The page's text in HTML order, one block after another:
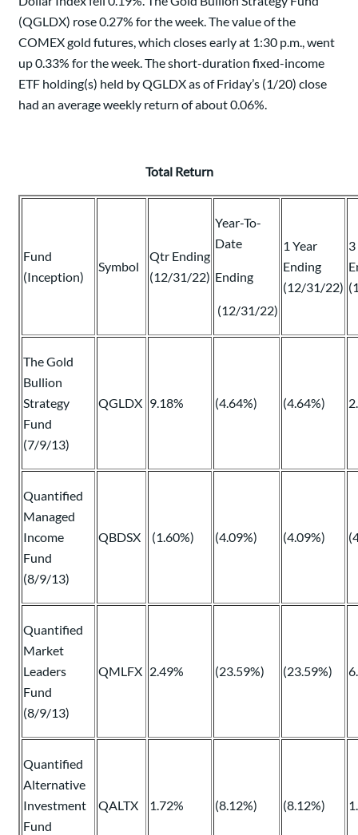
(QGLDX) rose 0.27% for the week. The value of the
COMEX gold futures, which closes early at 1:30 p.m., went
up 0.33% for the week. The short-duration fixed-income
ETF holding(s) held by QGLDX as of Friday’s (1/20) close
had an average weekly return of about 0.06%.
Total Return
Fund
(Inception)
Symbol
Qtr Ending
(12/31/22)
Year-To-
Date
Ending
(12/31/22)
1 Year
Ending
(12/31/22)
3
The Gold
Bullion
Strategy
Fund
(7/9/13)
QGLDX 9.18% (4.64%) (4.64%)
Quantified
Managed
Income
Fund
(8/9/13)
QBDSX (1.60%) (4.09%) (4.09%)
Quantified
Market
Leaders
Fund
(8/9/13)
QMLFX 2.49% (23.59%) (23.59%)
Quantified
Alternative
Investment
Fund
QALTX 1.72% (8.12%) (8.12%)